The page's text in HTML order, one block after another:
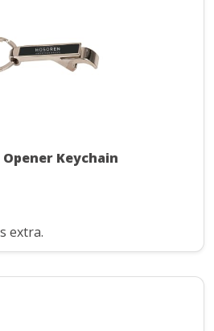
Keychain
extra.